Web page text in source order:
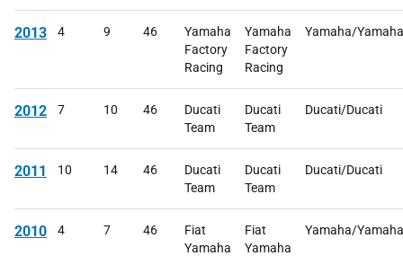
2013 4 9 46
Yamaha
Factory
Racing
Yamaha
Factory
Racing
Yamaha/Yamaha
2012 7 10 46
Ducati
Team
Ducati
Team
Ducati/Ducati
2011 10 14 46
Ducati
Team
Ducati
Team
Ducati/Ducati
2010 4 7 46
Fiat
Yamaha
Fiat
Yamaha
Yamaha/Yamaha